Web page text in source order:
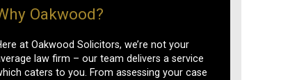
Oakwood?
at Oakwood Solicitors, we’re not your
law firm – our team delivers a service
caters to you. From assessing your case